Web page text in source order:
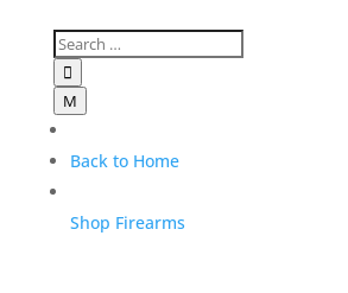

M
Back to Home
Shop Firearms